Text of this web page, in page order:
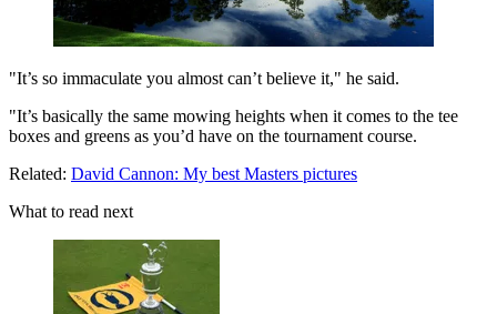
"It’s so immaculate you almost can’t believe it," he said.
"It’s basically the same mowing heights when it comes to the tee
boxes and greens as you’d have on the tournament course.
Related: David Cannon: My best Masters pictures
What to read next